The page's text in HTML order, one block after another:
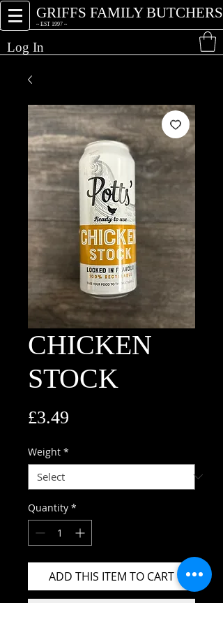
~ EST 1997 ~
GRIFFS FAMILY BUTCHERS
Log In
CHICKEN
STOCK
£3.49
Weight *
Quantity *
ADD THIS ITEM TO CART